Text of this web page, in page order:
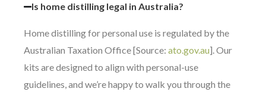
Is home distilling legal in Australia?
Home distilling for personal use is regulated by the
Australian Taxation Office [Source: ato.gov.au]. Our
kits are designed to align with personal-use
guidelines, and we’re happy to walk you through the